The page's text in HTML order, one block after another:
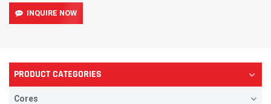
INQUIRE NOW
PRODUCT CATEGORIES
Cores